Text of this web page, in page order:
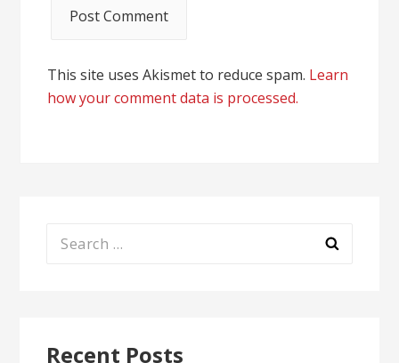
This site uses Akismet to reduce spam. Learn
how your comment data is processed.
Search
Recent Posts